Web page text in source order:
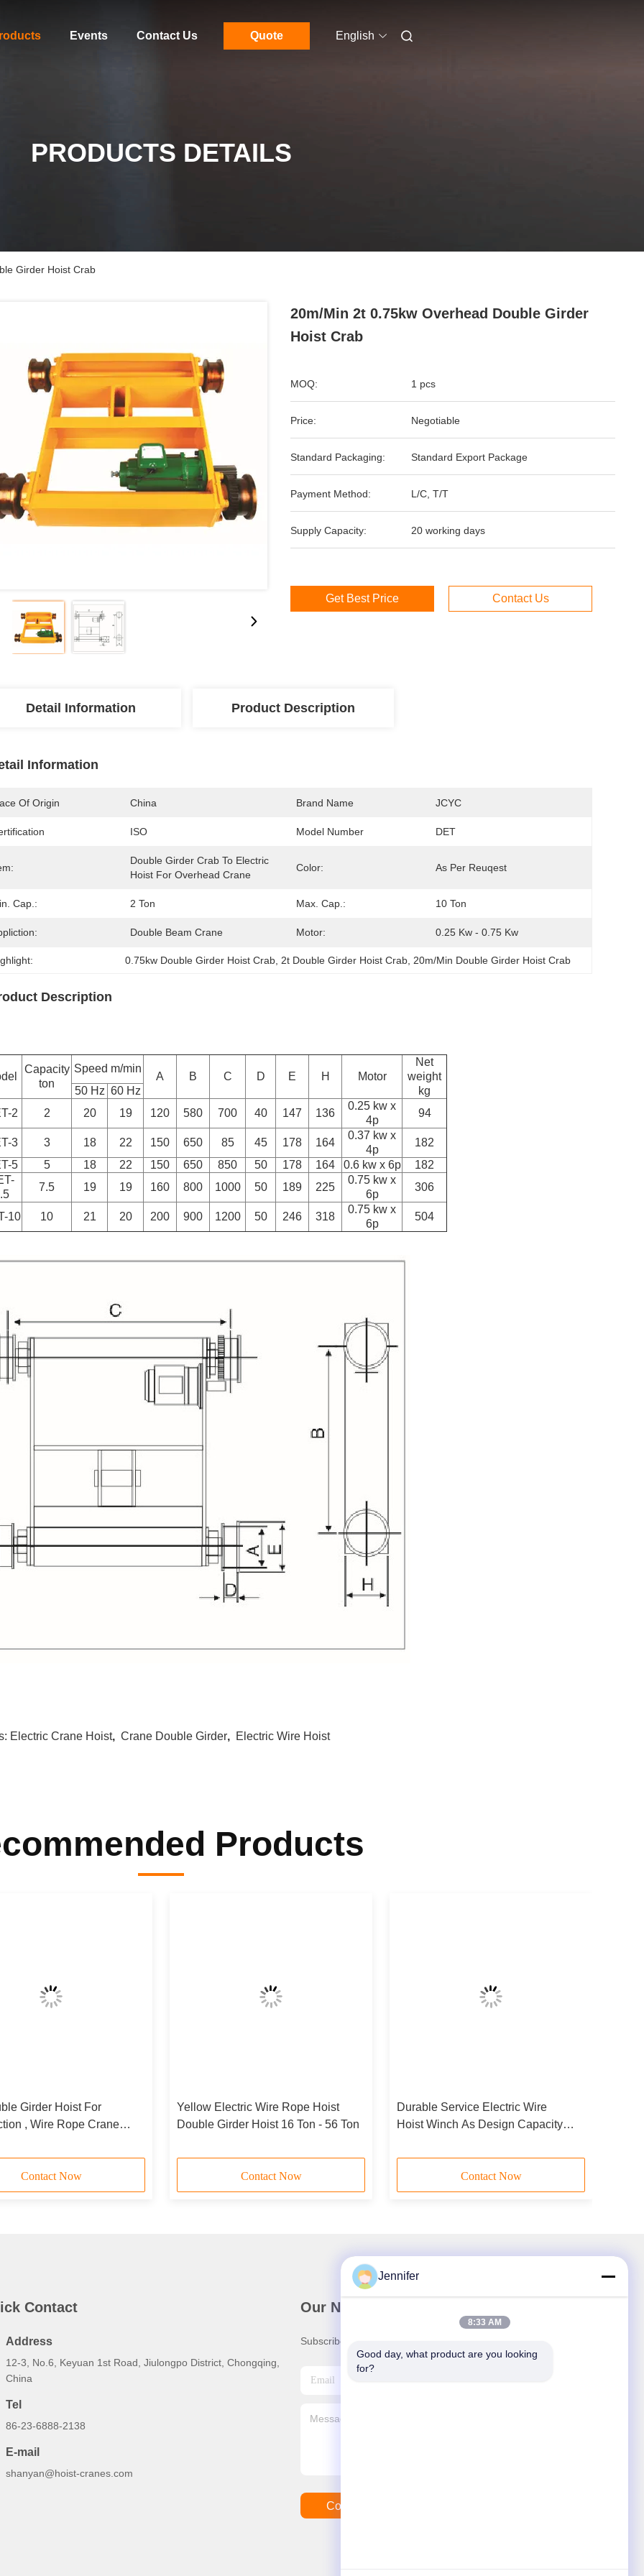
Events Contact Us Quote English
PRODUCTS DETAILS
Girder Hoist Crab
20m/Min 2t 0.75kw Overhead Double Girder
Hoist Crab
MOQ: 1 pcs
Price: Negotiable
Standard Packaging: Standard Export Package
Payment Method: L/C, T/T
Supply Capacity: 20 working days
Get Best Price Contact Us
Detail Information Product Description
Information
Of Origin China Brand Name JCYC
ISO Model Number DET
Double Girder Crab To Electric
Hoist For Overhead Crane
Color: As Per Reuqest
Cap.: 2 Ton Max. Cap.: 10 Ton
Double Beam Crane Motor: 0.25 Kw - 0.75 Kw
0.75kw Double Girder Hoist Crab 2t Double Girder Hoist Crab 20m/Min Double Girder Hoist Crab
Description
Capacity
ton
Speed m/min
A B C D E H Motor
Net
weight
kg
50 Hz 60 Hz
2
2 20 19 120 580 700 40 147 136
0.25 kw x
4p
94
3 3 18 22 150 650 85 45 178 164
0.37 kw x
4p
182
5
5 18 22 150 650 850 50 178 164 0.6 kw x 6p
182
7.5 19 19 160 800 1000 50 189 225
0.75 kw x
6p
306
10 10 21 20 200 900 1200 50 246 318
0.75 kw x
6p
504
Electric Crane Hoist, Crane Double Girder, Electric Wire Hoist
Products
Girder Hoist For
, Wire Rope Crane
Contact Now
Yellow Electric Wire Rope Hoist
Double Girder Hoist 16 Ton - 56 Ton
Contact Now
Durable Service Electric Wire
Hoist Winch As Design Capacity
Contact Now
Contact
Address
12-3, No.6, Keyuan 1st Road, Jiulongpo District, Chongqing,
China
Tel
86-23-6888-2138
E-mail
shanyan@hoist-cranes.com
Our Newsletter
Subscribe to our newsletter for discounts and more.
Contact Us
Jennifer
8:33 AM
Good day, what product are you looking
for?